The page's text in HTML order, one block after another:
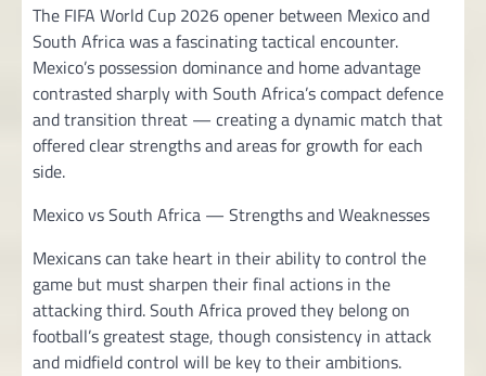
The FIFA World Cup 2026 opener between Mexico and
South Africa was a fascinating tactical encounter.
Mexico’s possession dominance and home advantage
contrasted sharply with South Africa’s compact defence
and transition threat — creating a dynamic match that
offered clear strengths and areas for growth for each
side.
Mexico vs South Africa — Strengths and Weaknesses
Mexicans can take heart in their ability to control the
game but must sharpen their final actions in the
attacking third. South Africa proved they belong on
football’s greatest stage, though consistency in attack
and midfield control will be key to their ambitions.